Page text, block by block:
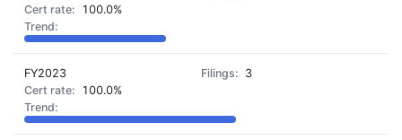
100.0%
FY2023
3
100.0%